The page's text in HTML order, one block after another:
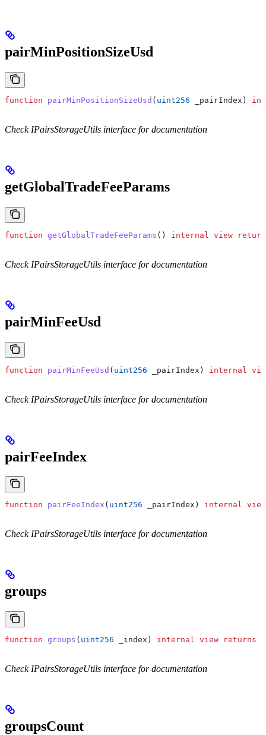
pairMinPositionSizeUsd
function pairMinPositionSizeUsd ( uint256 _pairIndex )
Check IPairsStorageUtils interface for documentation
getGlobalTradeFeeParams
function getGlobalTradeFeeParams () internal view
Check IPairsStorageUtils interface for documentation
pairMinFeeUsd
function pairMinFeeUsd ( uint256 _pairIndex ) internal
Check IPairsStorageUtils interface for documentation
pairFeeIndex
function pairFeeIndex ( uint256 _pairIndex ) internal view
Check IPairsStorageUtils interface for documentation
groups
function groups ( uint256 _index ) internal view returns
Check IPairsStorageUtils interface for documentation
groupsCount